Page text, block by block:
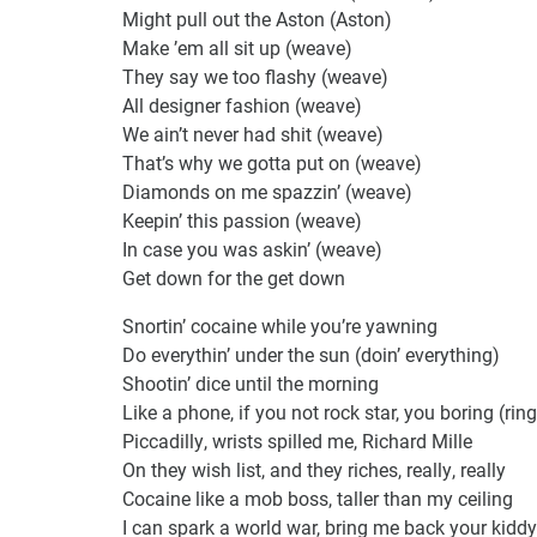
Might pull out the Aston (Aston)
Make ’em all sit up (weave)
They say we too flashy (weave)
All designer fashion (weave)
We ain’t never had shit (weave)
That’s why we gotta put on (weave)
Diamonds on me spazzin’ (weave)
Keepin’ this passion (weave)
In case you was askin’ (weave)
Get down for the get down
Snortin’ cocaine while you’re yawning
Do everythin’ under the sun (doin’ everything)
Shootin’ dice until the morning
Like a phone, if you not rock star, you boring
Piccadilly, wrists spilled me, Richard Mille
On they wish list, and they riches, really, really
Cocaine like a mob boss, taller than my ceiling
I can spark a world war, bring me back your kiddy